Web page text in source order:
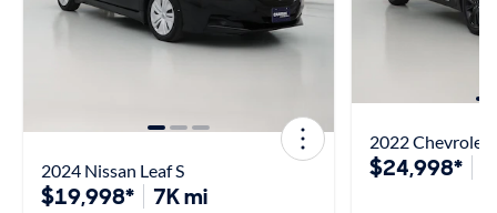
2024 Nissan Leaf S
$19,998* 7K mi
2022 Chevrolet
$24,998*